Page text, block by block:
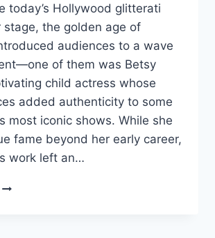
today’s Hollywood glitterati
stage, the golden age of
audiences to a wave
of them was Betsy
child actress whose
added authenticity to some
most iconic shows. While she
fame beyond her early career,
work left an…
BETSY